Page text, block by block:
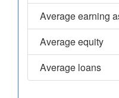
Average earning
Average equity
Average loans